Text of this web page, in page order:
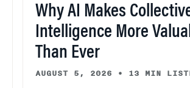
Why AI Makes
Intelligence More
Than Ever
AUGUST 5, 2026 • 13 MIN